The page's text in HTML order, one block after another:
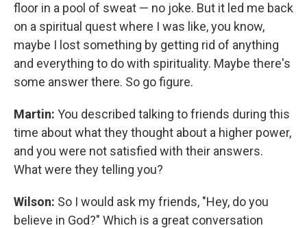
floor in a pool of sweat — no joke. But it led me back
on a spiritual quest where I was like, you know,
maybe I lost something by getting rid of anything
and everything to do with spirituality. Maybe there's
some answer there. So go figure.
Martin: You described talking to friends during this
time about what they thought about a higher power,
and you were not satisfied with their answers.
What were they telling you?
Wilson: So I would ask my friends, "Hey, do you
believe in God?" Which is a great conversation